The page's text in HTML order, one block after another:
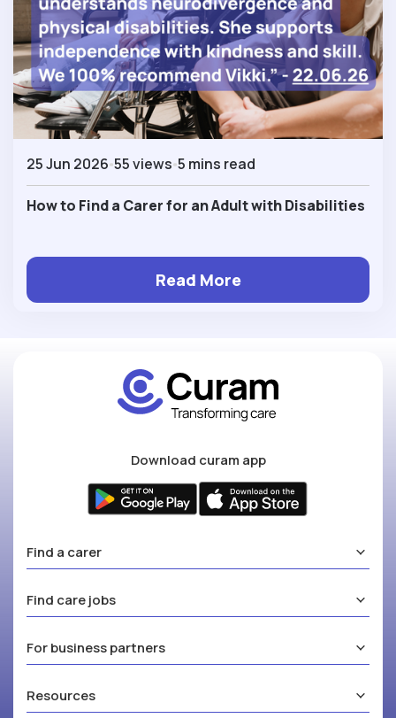
25 Jun 2026 55 views 5 mins read
How to Find a Carer for an Adult with Disabilities
Read More
Download curam app
Find a carer
Find care jobs
For business partners
Resources